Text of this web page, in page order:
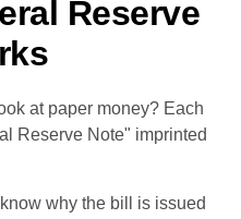
Reserve
at paper money? Each
Reserve Note" imprinted
why the bill is issued